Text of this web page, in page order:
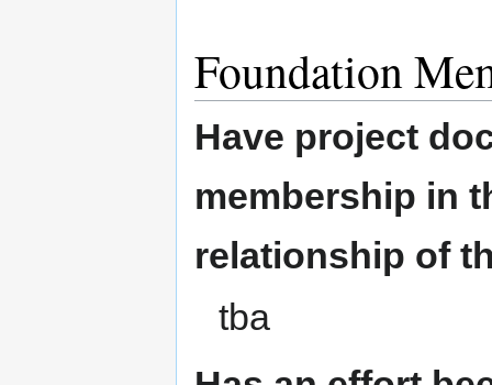
Foundation
Have project
membership in
relationship of
tba